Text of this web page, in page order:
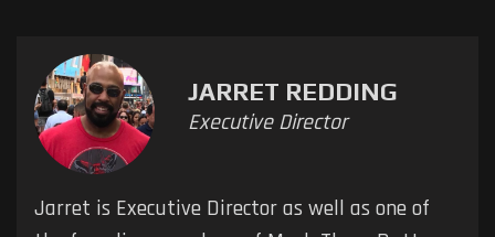
JARRET REDDING
Executive Director
Jarret is Executive Director as well as one of